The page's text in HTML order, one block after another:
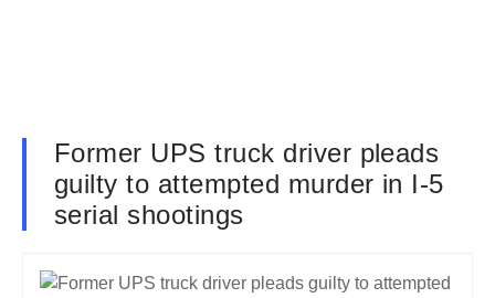
Former UPS truck driver pleads
guilty to attempted murder in I-5
serial shootings